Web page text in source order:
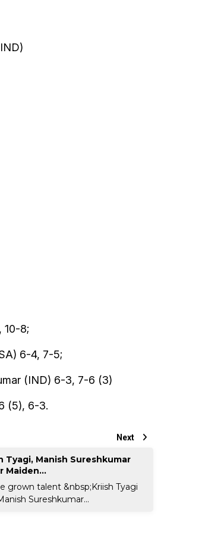
10-8;
6-4, 7-5;
(IND) 6-3, 7-6 (3)
(5), 6-3.
Next
Tyagi, Manish Sureshkumar
Maiden...
grown talent &nbsp;Kriish Tyagi
Sureshkumar...